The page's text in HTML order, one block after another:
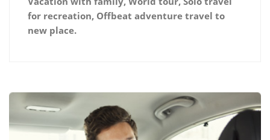
for recreation, Offbeat adventure travel to
new place.